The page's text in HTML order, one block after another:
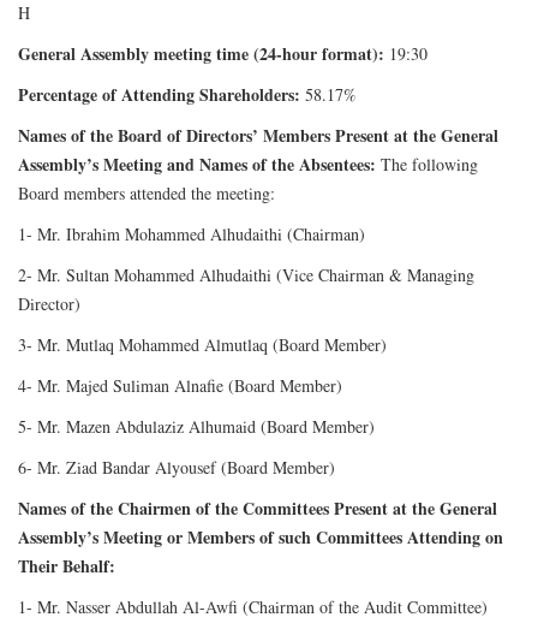
H
General Assembly meeting time (24-hour format): 19:30
Percentage of Attending Shareholders: 58.17%
Names of the Board of Directors’ Members Present at the General
Assembly’s Meeting and Names of the Absentees: The following
Board members attended the meeting:
1- Mr. Ibrahim Mohammed Alhudaithi (Chairman)
2- Mr. Sultan Mohammed Alhudaithi (Vice Chairman & Managing
Director)
3- Mr. Mutlaq Mohammed Almutlaq (Board Member)
4- Mr. Majed Suliman Alnafie (Board Member)
5- Mr. Mazen Abdulaziz Alhumaid (Board Member)
6- Mr. Ziad Bandar Alyousef (Board Member)
Names of the Chairmen of the Committees Present at the General
Assembly’s Meeting or Members of such Committees Attending on
Their Behalf:
1- Mr. Nasser Abdullah Al-Awfi (Chairman of the Audit Committee)